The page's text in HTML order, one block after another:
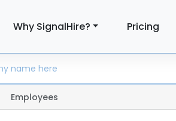
Why SignalHire? Pricing
Employees